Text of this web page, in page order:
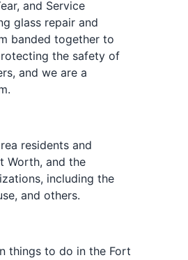
and Service
glass repair and
banded together to
the safety of
and we are a
residents and
Worth, and the
including the
and others.
things to do in the Fort